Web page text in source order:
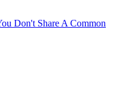
Don't Share A Common